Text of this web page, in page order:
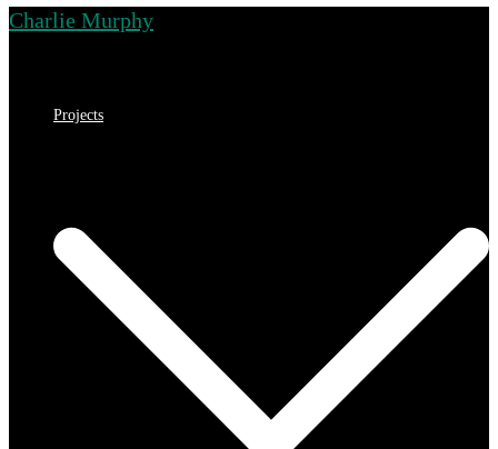
Charlie Murphy
Projects